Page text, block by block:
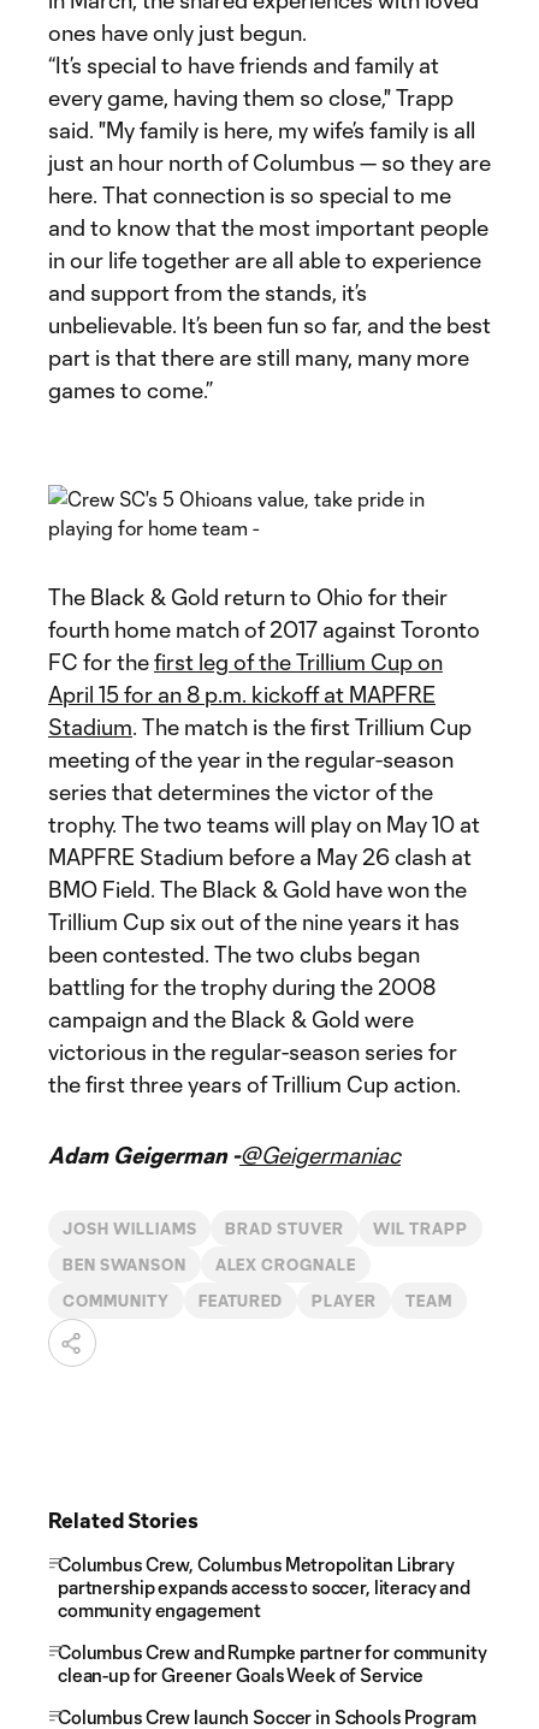
ones have only just begun.
“It’s special to have friends and family at
every game, having them so close," Trapp
said. "My family is here, my wife’s family is all
just an hour north of Columbus — so they are
here. That connection is so special to me
and to know that the most important people
in our life together are all able to experience
and support from the stands, it’s
unbelievable. It’s been fun so far, and the best
part is that there are still many, many more
games to come.”
The Black & Gold return to Ohio for their
fourth home match of 2017 against Toronto
FC for thefirst leg of the Trillium Cup on
April 15 for an 8 p.m. kickoff at MAPFRE
Stadium. The match is the first Trillium Cup
meeting of the year in the regular-season
series that determines the victor of the
trophy. The two teams will play on May 10 at
MAPFRE Stadium before a May 26 clash at
BMO Field. The Black & Gold have won the
Trillium Cup six out of the nine years it has
been contested. The two clubs began
battling for the trophy during the 2008
campaign and the Black & Gold were
victorious in the regular-season series for
the first three years of Trillium Cup action.
Adam Geigerman -@Geigermaniac
JOSH WILLIAMS BRAD STUVER WIL TRAPP
BEN SWANSON ALEX CROGNALE
COMMUNITY FEATURED PLAYER TEAM
Related Stories
Columbus Crew, Columbus Metropolitan Library
partnership expands access to soccer, literacy and
community engagement
Columbus Crew and Rumpke partner for community
clean-up for Greener Goals Week of Service
Columbus Crew launch Soccer in Schools Program